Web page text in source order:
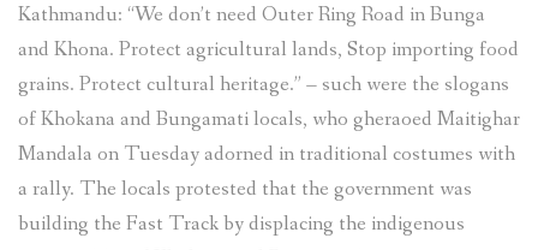
Track
projects”
Kathmandu: “We don’t need Outer Ring Road in Bunga
and Khona. Protect agricultural lands, Stop importing food
grains. Protect cultural heritage.” – such were the slogans
of Khokana and Bungamati locals, who gheraoed Maitighar
Mandala on Tuesday adorned in traditional costumes with
a rally. The locals protested that the government was
building the Fast Track by displacing the indigenous